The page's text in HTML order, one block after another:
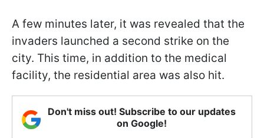
A few minutes later, it was revealed that the
invaders launched a second strike on the
city. This time, in addition to the medical
facility, the residential area was also hit.
Don't miss out! Subscribe to our updates
on Google!